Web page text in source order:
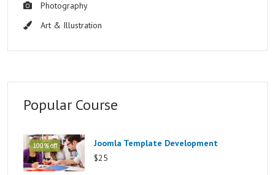
Photography
Art & Illustration
Popular Course
100% off
Joomla Template Development
$25